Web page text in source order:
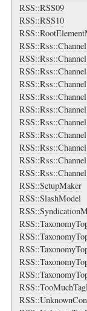
RSS::RSS09
RSS::RSS10
RSS::SetupMaker
RSS::SlashModel